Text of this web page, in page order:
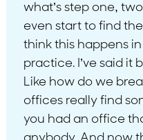
what’s step one,
even start to find
think this happens
practice. I’ve said it
Like how do we
offices really find
you had an office